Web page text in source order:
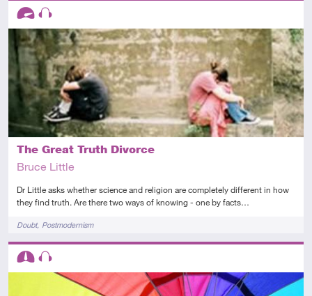
The Great Truth Divorce
Bruce Little
Dr Little asks whether science and religion are completely different in how
they find truth. Are there two ways of knowing - one by facts…
TagsDoubt Postmodernism
Descriptors
Advanced
Audio
Descriptors
Intermediate
Audio